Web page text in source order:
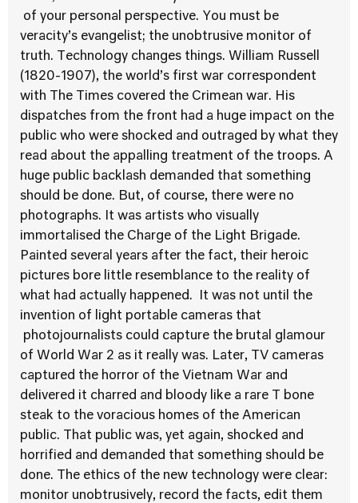
of your personal perspective. You must be
veracity’s evangelist; the unobtrusive monitor of
truth. Technology changes things. William Russell
(1820-1907), the world’s first war correspondent
with The Times covered the Crimean war. His
dispatches from the front had a huge impact on the
public who were shocked and outraged by what they
read about the appalling treatment of the troops. A
huge public backlash demanded that something
should be done. But, of course, there were no
photographs. It was artists who visually
immortalised the Charge of the Light Brigade.
Painted several years after the fact, their heroic
pictures bore little resemblance to the reality of
what had actually happened. It was not until the
invention of light portable cameras that
photojournalists could capture the brutal glamour
of World War 2 as it really was. Later, TV cameras
captured the horror of the Vietnam War and
delivered it charred and bloody like a rare T bone
steak to the voracious homes of the American
public. That public was, yet again, shocked and
horrified and demanded that something should be
done. The ethics of the new technology were clear:
monitor unobtrusively, record the facts, edit them